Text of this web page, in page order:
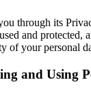
through its
and protected,
of your personal
and Using